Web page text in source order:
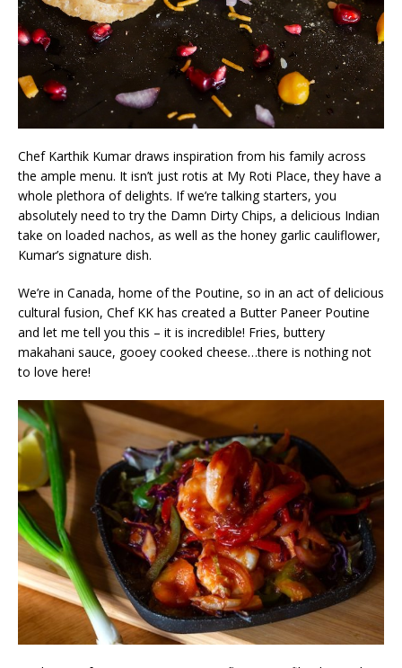
Chef Karthik Kumar draws inspiration from his family across
the ample menu. It isn’t just rotis at My Roti Place, they have a
whole plethora of delights. If we’re talking starters, you
absolutely need to try the Damn Dirty Chips, a delicious Indian
take on loaded nachos, as well as the honey garlic cauliflower,
Kumar’s signature dish.
We’re in Canada, home of the Poutine, so in an act of delicious
cultural fusion, Chef KK has created a Butter Paneer Poutine
and let me tell you this – it is incredible! Fries, buttery
makahani sauce, gooey cooked cheese…there is nothing not
to love here!